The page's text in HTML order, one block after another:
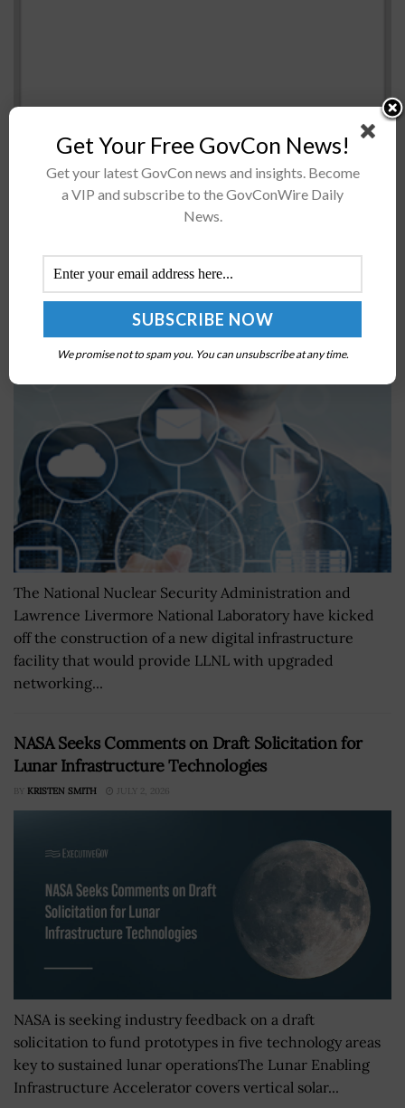
The U.S. Navy has named its latestÂ Expeditionary Sea
BaseÂ ship under contract with General Dynamics'
of the Navy Richard Spencer said the vessel...
NNSA, LLNL Begin Digital Infrastructure Capability
Expansion Facility Construction
The National Nuclear Security Administration and
Lawrence Livermore National Laboratory have kicked
off the construction of a new digital infrastructure
facility that would provide LLNL with upgraded
networking...
NASA Seeks Comments on Draft Solicitation for
Lunar Infrastructure Technologies
BY KRISTEN SMITH JULY 2, 2026
NASA is seeking industry feedback on a draft
solicitation to fund prototypes in five technology areas
key to sustained lunar operationsThe Lunar Enabling
Infrastructure Accelerator covers vertical solar...
Get Your Free GovCon News!
Get your latest GovCon news and insights. Become
a VIP and subscribe to the GovConWire Daily
News.
We promise not to spam you. You can unsubscribe at any time.